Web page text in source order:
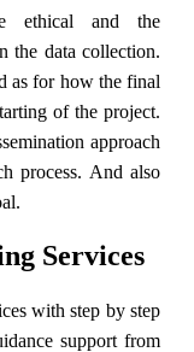
ethical and the
the data collection.
as for how the final
of the project.
approach
process. And also
Services
with step by step
support from